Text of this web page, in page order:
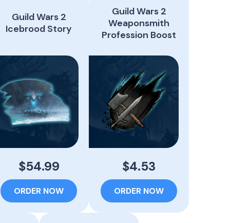
Guild Wars 2
Icebrood Story
$54.99
ORDER NOW
Guild Wars 2
Weaponsmith
Profession Boost
$4.53
ORDER NOW